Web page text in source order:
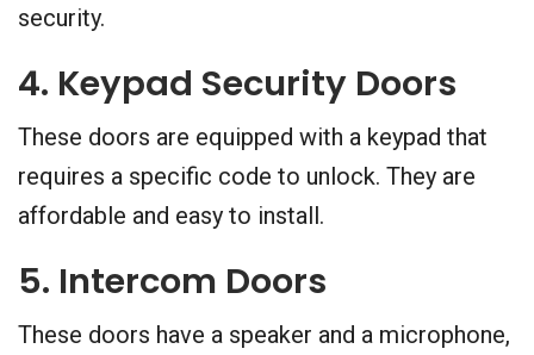
security.
4. Keypad Security Doors
These doors are equipped with a keypad that
requires a specific code to unlock. They are
affordable and easy to install.
5. Intercom Doors
These doors have a speaker and a microphone,